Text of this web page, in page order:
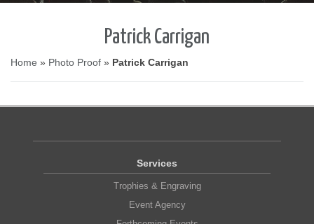
Patrick Carrigan
Home » Photo Proof » Patrick Carrigan
Services
Trophies & Engraving
Event Agency